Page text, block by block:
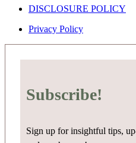
DISCLOSURE POLICY
Privacy Policy
Subscribe!
Sign up for insightful tips,